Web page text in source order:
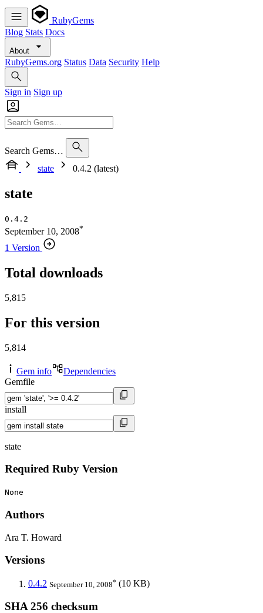
RubyGems
Blog Stats Docs
About
RubyGems.org Status Data Security Help
Sign in Sign up
Search Gems…
state
0.4.2 (latest)
state
0.4.2
September 10, 2008*
1 Version
Total downloads
5,815
For this version
5,814
Gem info
Dependencies
Gemfile
install
state
Required Ruby Version
None
Authors
Ara T. Howard
Versions
0.4.2 September 10, 2008* (10 KB)
SHA 256 checksum